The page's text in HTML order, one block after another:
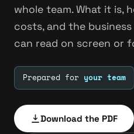
whole team. What it is,
costs, and the
can read on screen or
Prepared for your team
Download the PDF